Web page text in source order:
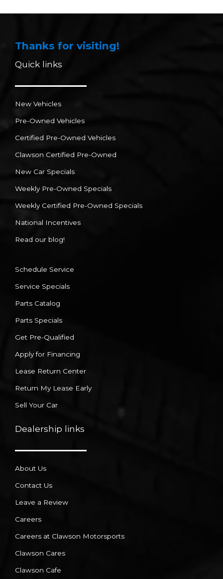
Thanks for visiting!
Quick links
New Vehicles
Pre-Owned Vehicles
Certified Pre-Owned Vehicles
Clawson Certified Pre-Owned
New Car Specials
Weekly Pre-Owned Specials
Weekly Certified Pre-Owned Specials
National Incentives
Read our blog!
Schedule Service
Service Specials
Parts Catalog
Parts Specials
Get Pre-Qualified
Apply for Financing
Lease Return Center
Return My Lease Early
Sell Your Car
Dealership links
About Us
Contact Us
Leave a Review
Careers
Careers at Clawson Motorsports
Clawson Cares
Clawson Cafe